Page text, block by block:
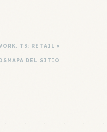
T3: RETAIL ×
MAPA DEL SITIO